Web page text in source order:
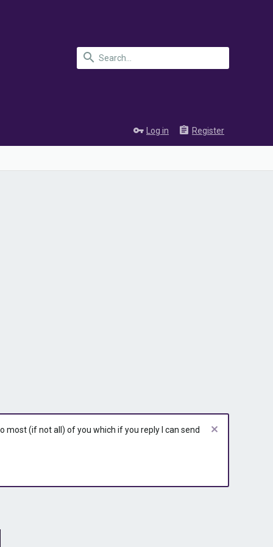
Log in Register
(if not all) of you which if you reply I can send